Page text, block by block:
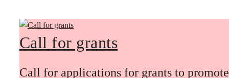
Call for grants
Call for applications for grants to promote